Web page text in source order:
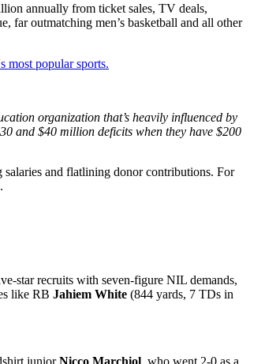
annually from ticket sales, TV deals,
far outmatching men’s basketball and all other
most popular sports.
organization that’s heavily influenced by
and $40 million deficits when they have $200
and flatlining donor contributions. For
star recruits with seven-figure NIL demands,
like RB Jahiem White (844 yards, 7 TDs in
juniorNicco Marchiol, who went 2-0 as a